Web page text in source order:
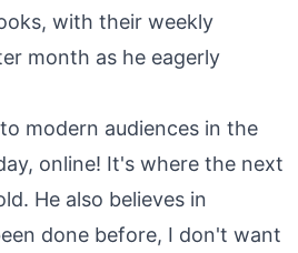
with their weekly
month as he eagerly
modern audiences in the
online! It's where the next
He also believes in
done before, I don't want